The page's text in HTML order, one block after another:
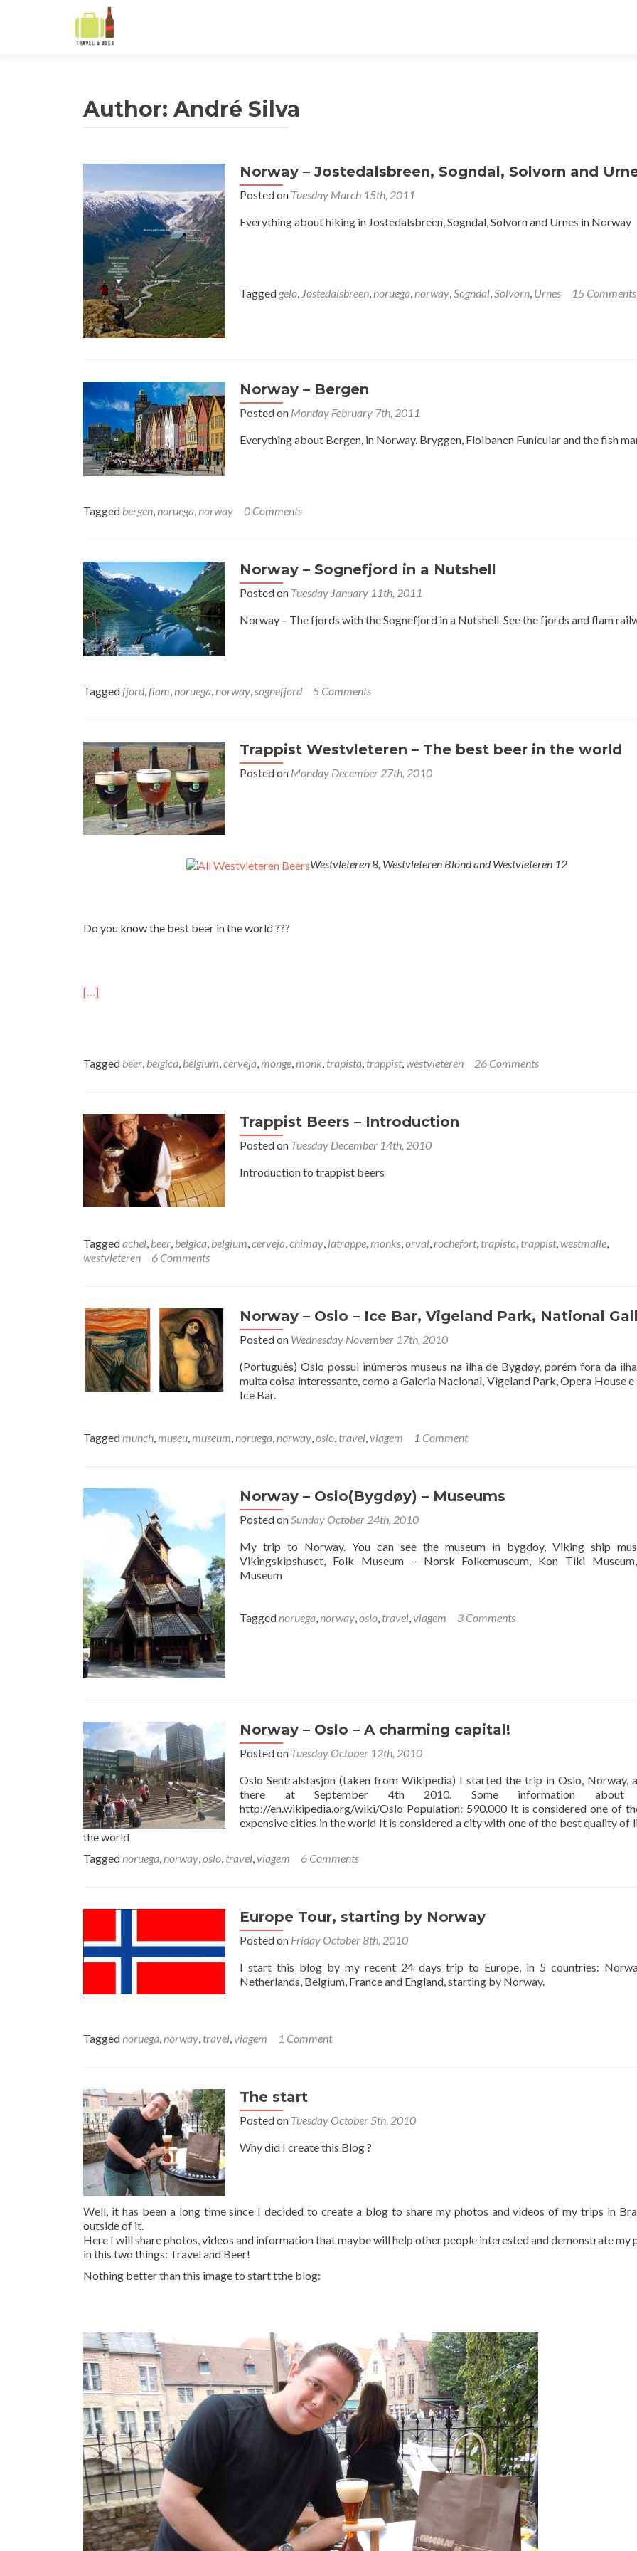
Author: André Silva
Norway – Jostedalsbreen, Sogndal, Solvorn and
Posted on Tuesday March 15th, 2011
Everything about hiking in Jostedalsbreen, Sogndal, Solvorn and Urnes in Norway
Tagged gelo, Jostedalsbreen,noruega,norway,Sogndal,Solvorn, Urnes 15 Comments
Norway – Bergen
Posted on Monday February 7th, 2011
Everything about Bergen, in Norway. Bryggen, Floibanen Funicular and the fish
Tagged bergen,noruega,norway 0 Comments
Norway – Sognefjord in a Nutshell
Posted on Tuesday January 11th, 2011
Norway – The fjords with the Sognefjord in a Nutshell. See the fjords and flam
Taggedfjord,flam,noruega,norway,sognefjord 5 Comments
Trappist Westvleteren – The best beer in the world
Posted on Monday December 27th, 2010
Westvleteren 8, Westvleteren Blond and Westvleteren 12
Do you know the best beer in the world ???
[…]
Tagged beer, belgica, belgium,cerveja,monge,monk, trapista, trappist,westvleteren 26 Comments
Trappist Beers – Introduction
Posted on Tuesday December 14th, 2010
Introduction to trappist beers
Taggedachel, beer, belgica, belgium,cerveja,chimay, latrappe,monks,orval,rochefort, trapista, trappist,westmalle,
westvleteren
6 Comments
Norway – Oslo – Ice Bar, Vigeland Park, National
Posted on Wednesday November 17th, 2010
(Português) Oslo possui inúmeros museus na ilha de Bygdøy, porém fora da
muita coisa interessante, como a Galeria Nacional, Vigeland Park, Opera House e
Ice Bar.
Taggedmunch,museu,museum,noruega,norway,oslo, travel,viagem 1 Comment
Norway – Oslo(Bygdøy) – Museums
Posted onSunday October 24th, 2010
My trip to Norway. You can see the museum in bygdoy, Viking ship
Vikingskipshuset, Folk Museum – Norsk Folkemuseum, Kon Tiki
Museum
Taggednoruega,norway,oslo, travel,viagem 3 Comments
Norway – Oslo – A charming capital!
Posted on Tuesday October 12th, 2010
Oslo Sentralstasjon (taken from Wikipedia) I started the trip in Oslo, Norway,
there at September 4th 2010. Some information about
http://en.wikipedia.org/wiki/Oslo Population: 590.000 It is considered one of
expensive cities in the world It is considered a city with one of the best quality of
the world
Tagged noruega norway oslo travel viagem 6 Comments
Europe Tour, starting by Norway
Posted on Friday October 8th, 2010
I start this blog by my recent 24 days trip to Europe, in 5 countries:
Netherlands, Belgium, France and England, starting by Norway.
Tagged noruega norway travel viagem 1 Comment
The start
Posted on Tuesday October 5th, 2010
Why did I create this Blog ?
Well, it has been a long time since I decided to create a blog to share my photos and videos of my trips in
outside of it.
Here I will share photos, videos and information that maybe will help other people interested and demonstrate my
in this two things: Travel and Beer!
Nothing better than this image to start tthe blog:
Posts
navigation